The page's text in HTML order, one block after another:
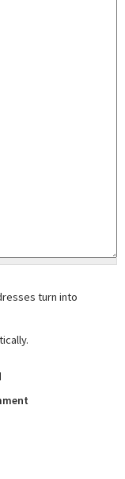
turn into